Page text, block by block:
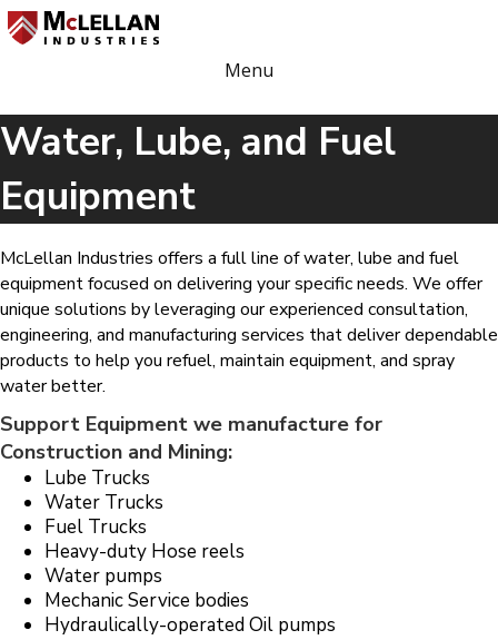
Menu
Water, Lube, and Fuel
Equipment
McLellan Industries offers a full line of water, lube and fuel
equipment focused on delivering your specific needs. We offer
unique solutions by leveraging our experienced consultation,
engineering, and manufacturing services that deliver dependable
products to help you refuel, maintain equipment, and spray
water better.
Support Equipment we manufacture for
Construction and Mining:
Lube Trucks
Water Trucks
Fuel Trucks
Heavy-duty Hose reels
Water pumps
Mechanic Service bodies
Hydraulically-operated Oil pumps